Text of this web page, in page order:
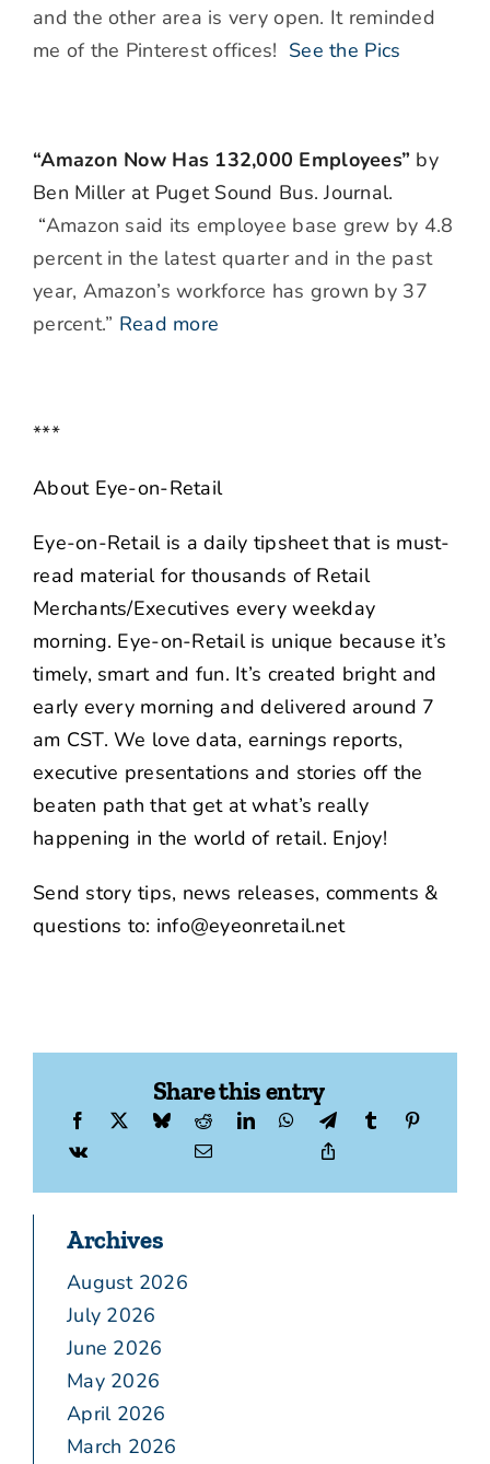
and the other area is very open. It reminded
me of the Pinterest offices! See the Pics
“Amazon Now Has 132,000 Employees” by
Ben Miller at Puget Sound Bus. Journal.
“Amazon said its employee base grew by 4.8
percent in the latest quarter and in the past
year, Amazon’s workforce has grown by 37
percent.” Read more
***
About Eye-on-Retail
Eye-on-Retail is a daily tipsheet that is must-
read material for thousands of Retail
Merchants/Executives every weekday
morning. Eye-on-Retail is unique because it’s
timely, smart and fun. It’s created bright and
early every morning and delivered around 7
am CST. We love data, earnings reports,
executive presentations and stories off the
beaten path that get at what’s really
happening in the world of retail. Enjoy!
Send story tips, news releases, comments &
questions to: info@eyeonretail.net
Share this entry
Archives
August 2026
July 2026
June 2026
May 2026
April 2026
March 2026